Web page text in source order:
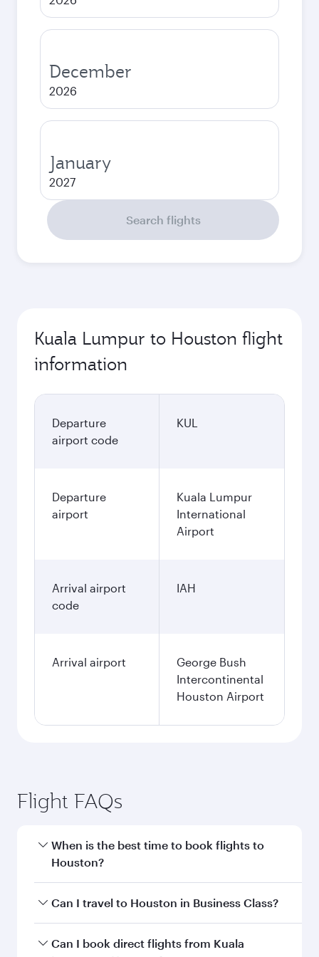
December
2026
January
2027
Search flights
Kuala Lumpur to Houston flight
information
Departure
airport code
KUL
Departure
airport
Kuala Lumpur
International
Airport
Arrival airport
code
IAH
Arrival airport
George Bush
Intercontinental
Houston Airport
Flight FAQs
When is the best time to book flights to
Houston?
Book your flight to Houston early to enjoy the
and availability of travel classes.
Can I travel to Houston in Business Class?
Yes, you can travel to Houston inBusiness
Can I book direct flights from Kuala